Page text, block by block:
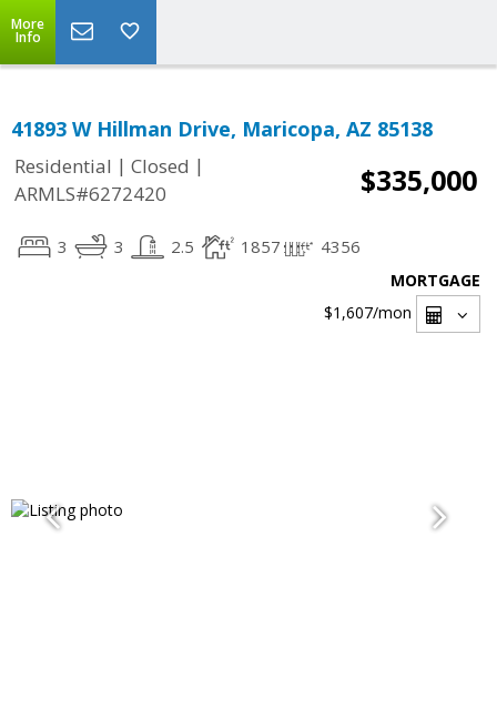
More
Info
41893 W Hillman Drive, Maricopa, AZ 85138
Residential | Closed |
ARMLS#6272420
$335,000
3 3 2.5 1857 4356
MORTGAGE
$1,607/mon